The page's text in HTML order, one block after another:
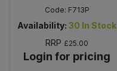
Code: F713P
Availability: 30 In Stock
RRP £25.00
Login for pricing